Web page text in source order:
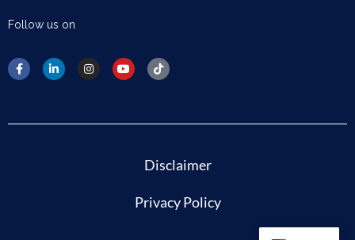
Follow us on
Disclaimer
Privacy Policy